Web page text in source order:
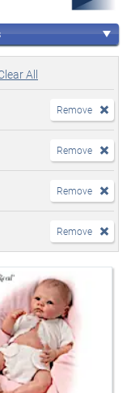
All
Remove
Remove
Remove
Remove